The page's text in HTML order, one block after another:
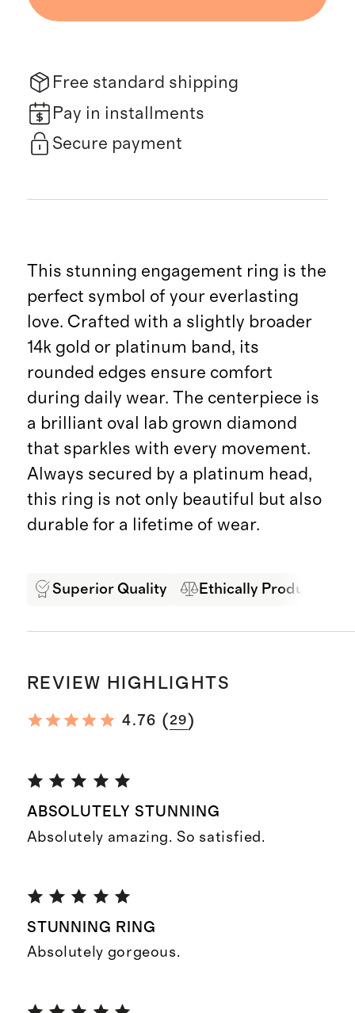
Free standard shipping
Pay in installments
Secure payment
This stunning engagement ring is the
perfect symbol of your everlasting
love. Crafted with a slightly broader
14k gold or platinum band, its
rounded edges ensure comfort
during daily wear. The centerpiece is
a brilliant oval lab grown diamond
that sparkles with every movement.
Always secured by a platinum head,
this ring is not only beautiful but also
durable for a lifetime of wear.
Superior Quality Ethically Produced
REVIEW HIGHLIGHTS
4.76 ( 29)
ABSOLUTELY STUNNING
Absolutely amazing. So satisfied.
STUNNING RING
Absolutely gorgeous.